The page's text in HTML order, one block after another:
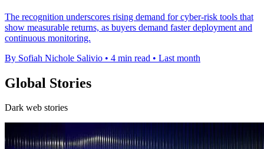
The recognition underscores rising demand for cyber-risk tools that
show measurable returns, as buyers demand faster deployment and
continuous monitoring.
By Sofiah Nichole Salivio • 4 min read • Last month
Global Stories
Dark web stories